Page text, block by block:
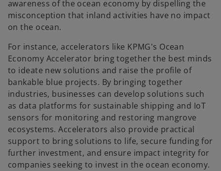
awareness of the ocean economy by dispelling the
misconception that inland activities have no impact
on the ocean.
For instance, accelerators like KPMG's Ocean
Economy Accelerator bring together the best minds
to ideate new solutions and raise the profile of
bankable blue projects. By bringing together
industries, businesses can develop solutions such
as data platforms for sustainable shipping and IoT
sensors for monitoring and restoring mangrove
ecosystems. Accelerators also provide practical
support to bring solutions to life, secure funding for
further investment, and ensure impact integrity for
companies seeking to invest in the ocean economy.